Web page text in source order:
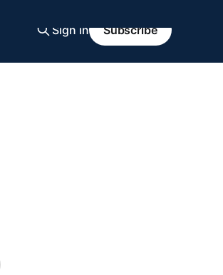
Sign in Subscribe